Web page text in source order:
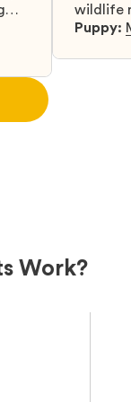
wildlife
know
Puppy:
Work?